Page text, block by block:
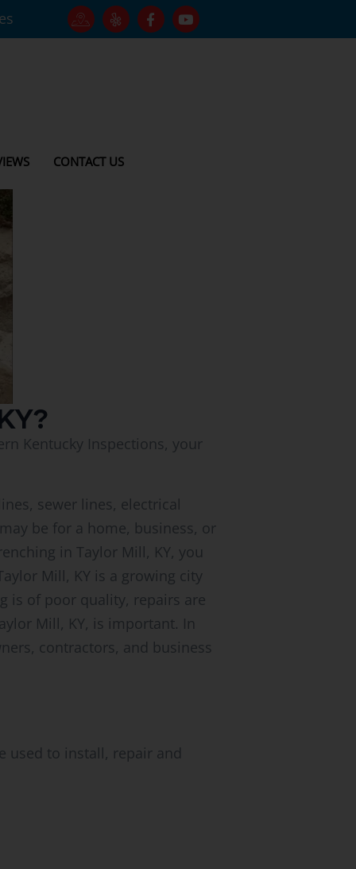
CONTACT US
Kentucky Inspections, your
sewer lines, electrical
be for a home, business, or
in Taylor Mill, KY, you
Mill, KY is a growing city
is of poor quality, repairs are
Mill, KY, is important. In
contractors, and business
used to install, repair and